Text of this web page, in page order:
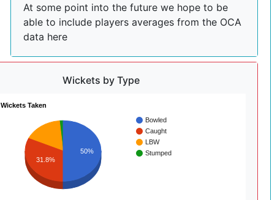
At some point into the future we hope to be
able to include players averages from the OCA
data here
Wickets by Type
Wickets Taken
Bowled
Caught
LBW
Stumped
31.8%
50%